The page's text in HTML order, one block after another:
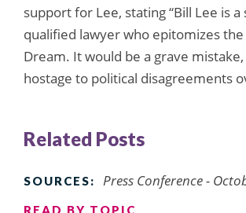
support for Lee, stating “Bill Lee is
qualified lawyer who epitomizes
Dream. It would be a grave
hostage to political disagreements
Related Posts
SOURCES: Press Conference -
READ BY TOPIC